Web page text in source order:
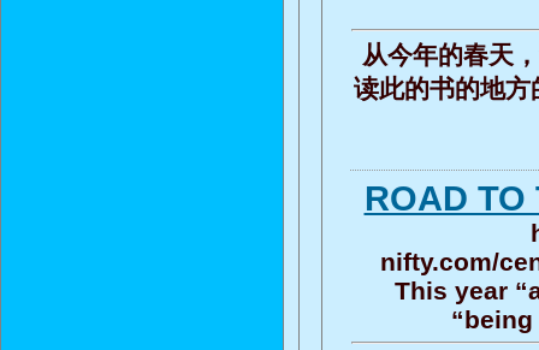
从今年的春天
读此的书的地
ROAD TO
nifty.com/
This year